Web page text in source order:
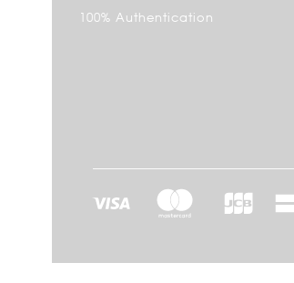
100% Authentication